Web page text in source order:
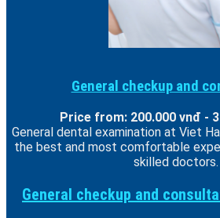
General checkup and
Price from: 200.000 vnđ -
General dental examination at Viet
the best and most comfortable
skilled doctors.
General checkup and